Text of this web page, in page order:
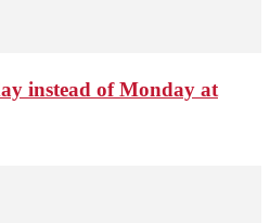
instead of Monday at